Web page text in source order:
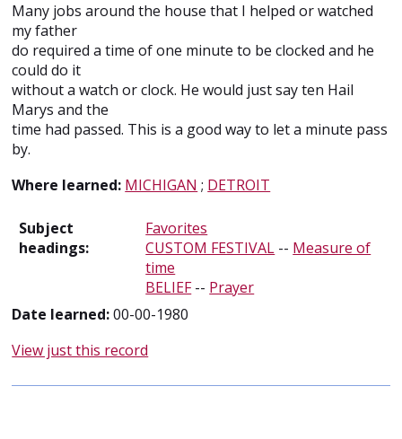
Many jobs around the house that I helped or watched
my father
do required a time of one minute to be clocked and he
could do it
without a watch or clock. He would just say ten Hail
Marys and the
time had passed. This is a good way to let a minute pass
by.
Where learned: MICHIGAN ; DETROIT
Subject
headings:
Favorites
CUSTOM FESTIVAL -- Measure of
time
BELIEF-- Prayer
Date learned:00-00-1980
View just this record